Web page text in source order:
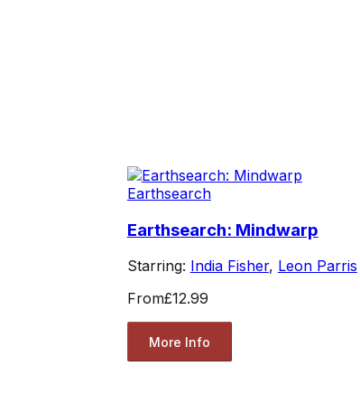
Earthsearch
Earthsearch: Mindwarp
Starring: India Fisher, Leon Parris
From£12.99
More Info